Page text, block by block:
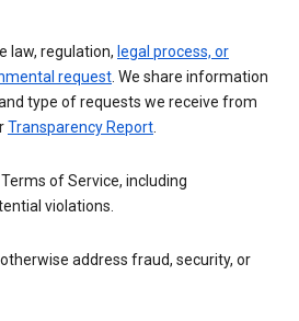
law, regulation, legal process, or
request . We share information
type of requests we receive from
Transparency Report
of Service, including
violations.
address fraud, security, or